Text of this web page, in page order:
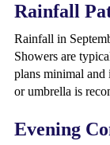
Rainfall
Rainfall in
Showers are
plans minimal
or umbrella is
Evening